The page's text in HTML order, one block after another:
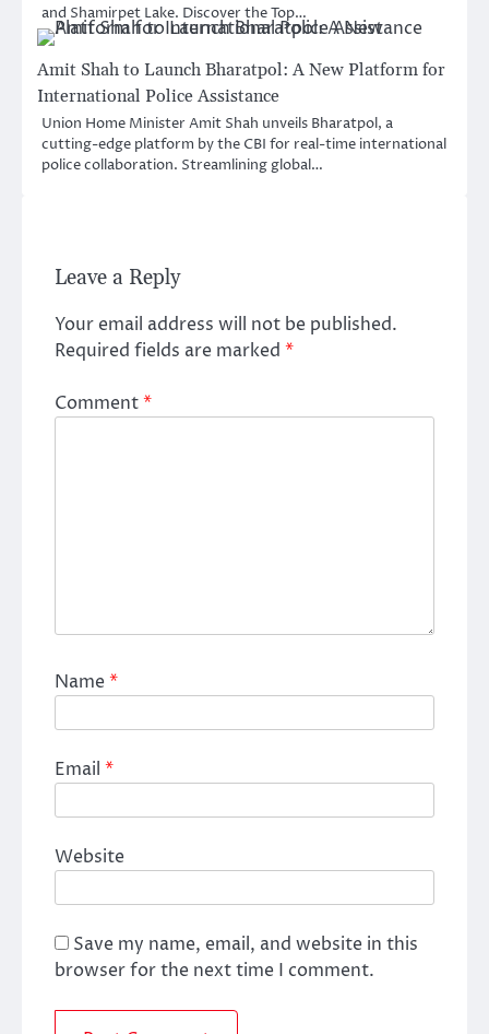
and Shamirpet Lake. Discover the Top…
Amit Shah to Launch Bharatpol: A New Platform for
International Police Assistance
Union Home Minister Amit Shah unveils Bharatpol, a
cutting-edge platform by the CBI for real-time international
police collaboration. Streamlining global…
Leave a Reply
Your email address will not be published.
Required fields are marked *
Comment*
Name*
Email *
Website
Save my name, email, and website in this
browser for the next time I comment.